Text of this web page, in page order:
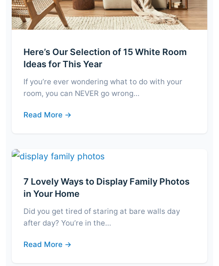
Here’s Our Selection of 15 White Room
Ideas for This Year
If you’re ever wondering what to do with your
room, you can NEVER go wrong…
Read More →
7 Lovely Ways to Display Family Photos
in Your Home
Did you get tired of staring at bare walls day
after day? You’re in the…
Read More →